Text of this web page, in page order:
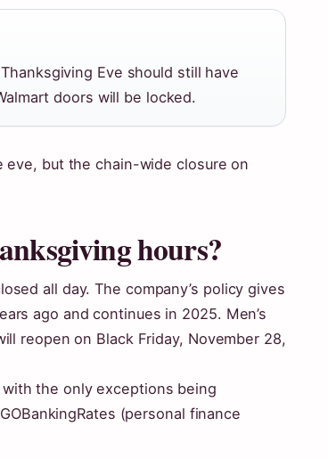
Eve should still have
doors will be locked.
eve, but the chain-wide closure on
hours?
all day. The company’s policy gives
ago and continues in 2025. Men’s
reopen on Black Friday, November 28,
the only exceptions being
(personal finance